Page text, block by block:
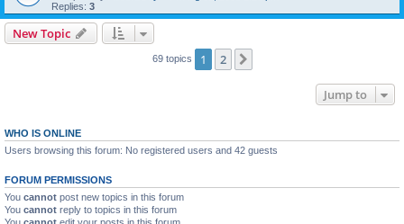
Replies: 3
New Topic
69 topics 1 2
Jump to
WHO IS ONLINE
Users browsing this forum: No registered users and 42 guests
FORUM PERMISSIONS
You cannot post new topics in this forum
You cannot reply to topics in this forum